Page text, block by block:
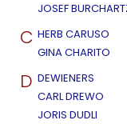
JOSEF
C HERB CARUSO
GINA CHARITO
D DEWIENERS
CARL DREWO
JORIS DUDLI